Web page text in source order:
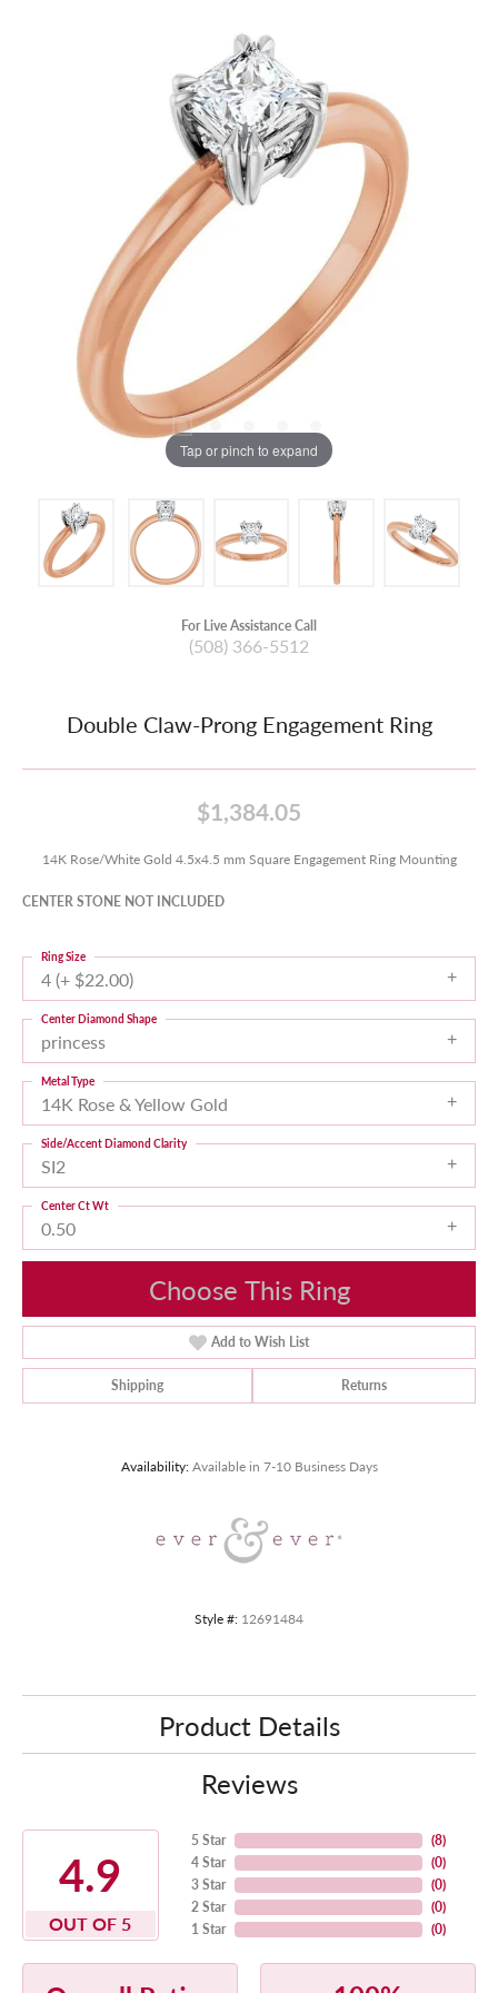
Tap or pinch to expand
For Live Assistance Call
(508) 366-5512
Double Claw-Prong Engagement Ring
$1,384.05
14K Rose/White Gold 4.5x4.5 mm Square Engagement Ring Mounting
CENTER STONE NOT INCLUDED
4 (+ $22.00)
Ring Size
princess
Center Diamond Shape
14K Rose & Yellow Gold
Metal Type
SI2
Side/Accent Diamond Clarity
0.50
Center Ct Wt
Choose This Ring
Add to Wish List
Shipping Returns
Availability: Available in 7-10 Business Days
Style #: 12691484
Product Details
Reviews
4.9
OUT OF 5
5 Star
4 Star
3 Star
2 Star
1 Star
(8)
(0)
(0)
(0)
(0)